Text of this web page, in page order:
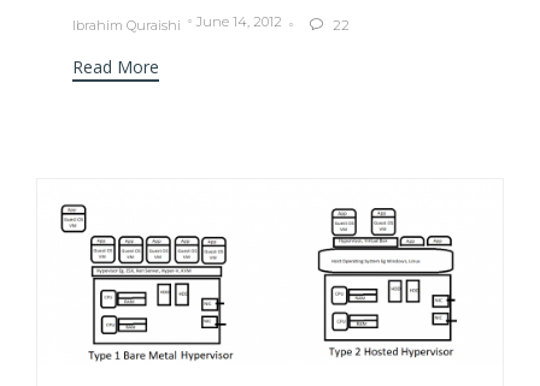
Ibrahim Quraishi June 14, 2012  22
Read More